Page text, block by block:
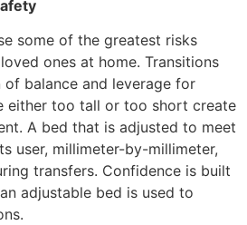
some of the greatest risks
ones at home. Transitions
balance and leverage for
either too tall or too short create
A bed that is adjusted to meet
user, millimeter-by-millimeter,
transfers. Confidence is built
adjustable bed is used to